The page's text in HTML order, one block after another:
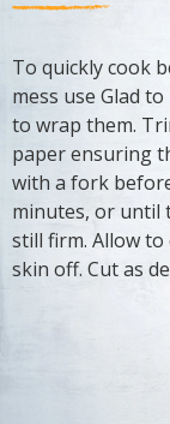
To quickly cook
mess use Glad
to wrap them.
paper ensuring
with a fork
minutes, or until
still firm. Allow
skin off. Cut as